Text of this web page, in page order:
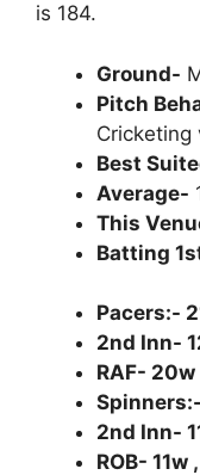
is 184.
Ground-
Pitch
Cricketing
Best
Average-
This
Batting
Pacers:-
2nd Inn-
RAF-
2nd Inn-
ROB- 11w